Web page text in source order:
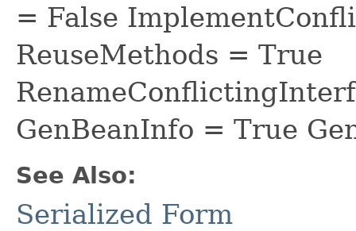
= False
ReuseMethods = True
GenBeanInfo = True
See Also:
Serialized Form